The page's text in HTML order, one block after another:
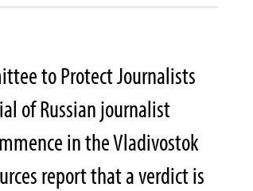
to Protect Journalists
of Russian journalist
in the Vladivostok
report that a verdict is